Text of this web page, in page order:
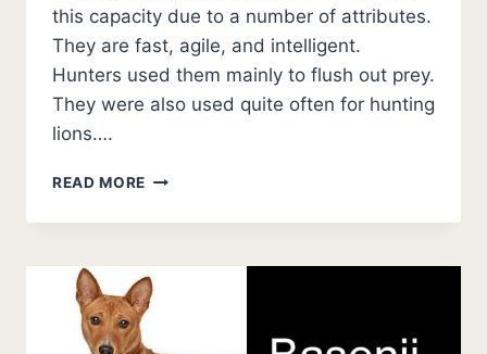
this capacity due to a number of attributes.
They are fast, agile, and intelligent.
Hunters used them mainly to flush out prey.
They were also used quite often for hunting
lions….
READ MORE BASENJI
FORCE
STRONG
IS